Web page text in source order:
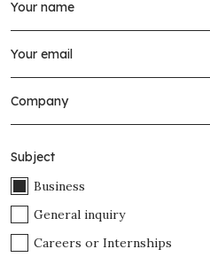
Subject
Business
General inquiry
Careers or Internships